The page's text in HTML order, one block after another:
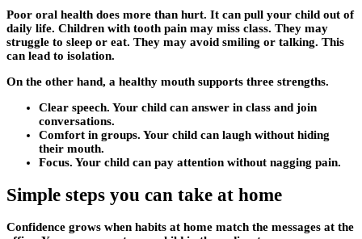
Poor oral health does more than hurt. It can pull your child out of
daily life. Children with tooth pain may miss class. They may
struggle to sleep or eat. They may avoid smiling or talking. This
can lead to isolation.
On the other hand, a healthy mouth supports three strengths.
Clear speech. Your child can answer in class and join
conversations.
Comfort in groups. Your child can laugh without hiding
their mouth.
Focus. Your child can pay attention without nagging pain.
Simple steps you can take at home
Confidence grows when habits at home match the messages at the